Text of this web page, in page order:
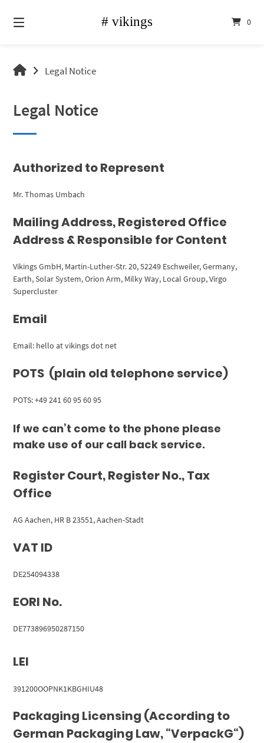
content
0
vikingsLegal Notice
Legal Notice
Authorized to Represent
Mr. Thomas Umbach
Mailing Address, Registered Office
Address & Responsible for Content
Vikings GmbH, Martin-Luther-Str. 20, 52249 Eschweiler, Germany,
Earth, Solar System, Orion Arm, Milky Way, Local Group, Virgo
Supercluster
Email
Email: hello at vikings dot net
POTS (plain old telephone service)
POTS: +49 241 60 95 60 95
If we can’t come to the phone please
make use of our call back service.
Register Court, Register No., Tax
Office
AG Aachen, HR B 23551, Aachen-Stadt
VAT ID
DE254094338
EORI No.
DE773896950287150
LEI
391200OOPNK1KBGHIU48
Packaging Licensing (According to
German Packaging Law, “VerpackG“)